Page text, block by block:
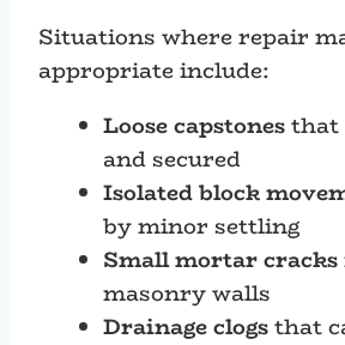
Situations where repair
appropriate include:
Loose capstonesthat
and secured
Isolated block
by minor settling
Small mortar cracks
masonry walls
Drainage clogsthat